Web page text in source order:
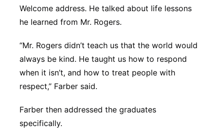
Welcome address. He talked about life lessons
he learned from Mr. Rogers.
“Mr. Rogers didn’t teach us that the world would
always be kind. He taught us how to respond
when it isn’t, and how to treat people with
respect,” Farber said.
Farber then addressed the graduates
specifically.